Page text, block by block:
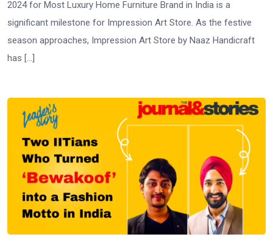
2024 for Most Luxury Home Furniture Brand in India is a
significant milestone for Impression Art Store. As the festive
season approaches, Impression Art Store by Naaz Handicraft
has […]